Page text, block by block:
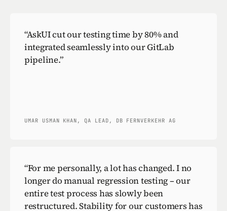
“AskUI cut our testing time by 80% and
integrated seamlessly into our GitLab
pipeline.”
UMAR USMAN KHAN, QA LEAD, DB FERNVERKEHR AG
“For me personally, a lot has changed. I no
longer do manual regression testing – our
entire test process has slowly been
restructured. Stability for our customers has